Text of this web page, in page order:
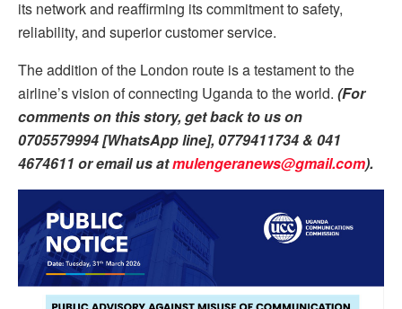
its network and reaffirming its commitment to safety,
reliability, and superior customer service.
The addition of the London route is a testament to the
airline’s vision of connecting Uganda to the world. (For
comments on this story, get back to us on
0705579994 [WhatsApp line], 0779411734 & 041
4674611 or email us atmulengeranews@gmail.com).